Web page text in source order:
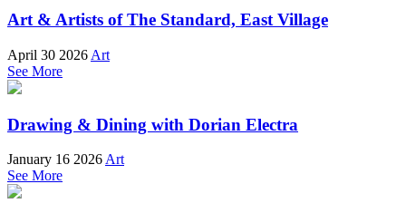
Art & Artists of The Standard, East Village
April 30 2026 Art
See More
Drawing & Dining with Dorian Electra
January 16 2026 Art
See More